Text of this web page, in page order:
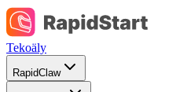
Tekoäly
RapidClaw